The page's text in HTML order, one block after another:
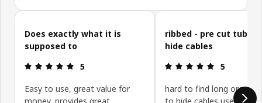
Skip customer reviews
Does exactly what it is
supposed to
: 5 5
5
Easy to use, great value for
ribbed - pre cut
hide cables
: 5 5
5
hard to find long ore cut